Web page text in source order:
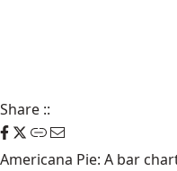
Share ::
Americana Pie: A bar